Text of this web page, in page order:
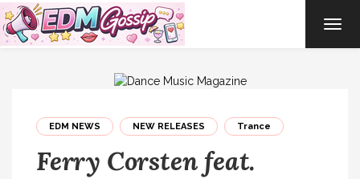
EDM NEWS NEW RELEASES Trance
Ferry Corsten feat.